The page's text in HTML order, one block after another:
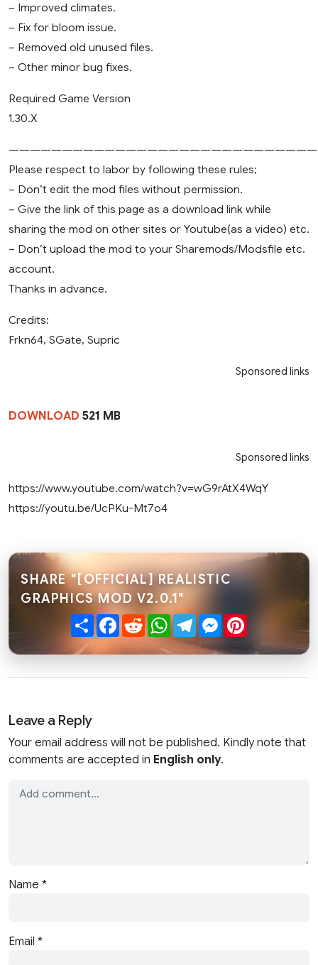
– Improved climates.
– Fix for bloom issue.
– Removed old unused files.
– Other minor bug fixes.
Required Game Version
1.30.X
Please respect to labor by following these rules;
– Don’t edit the mod files without permission.
– Give the link of this page as a download link while
sharing the mod on other sites or Youtube(as a video) etc.
– Don’t upload the mod to your Sharemods/Modsfile etc.
account.
Thanks in advance.
Credits:
Frkn64, SGate, Supric
Sponsored links
DOWNLOAD 521 MB
Sponsored links
https://www.youtube.com/watch?v=wG9rAtX4WqY
https://youtu.be/UcPKu-Mt7o4
SHARE "[OFFICIAL] REALISTIC
GRAPHICS MOD V2.0.1"
ShareFacebook
RedditWhatsApp
TelegramMessenger
Leave a Reply
Your email address will not be published. Kindly note that
comments are accepted in English only.
Name *
Email *